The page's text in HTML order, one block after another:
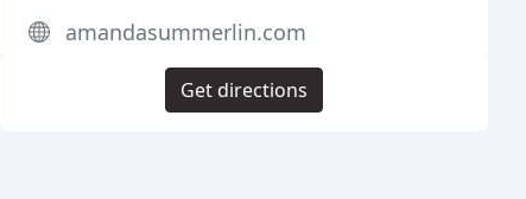
amandasummerlin.com
Get directions